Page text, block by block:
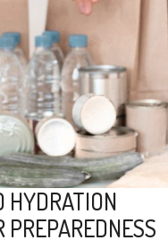
HYDRATION
PREPAREDNESS